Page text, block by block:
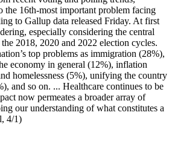
the 16th-most important problem facing
to Gallup data released Friday. At first
especially considering the central
2018, 2020 and 2022 election cycles.
top problems as immigration (28%),
economy in general (12%), inflation
homelessness (5%), unifying the country
and so on. ... Healthcare continues to be
now permeates a broader array of
our understanding of what constitutes a
4/1)